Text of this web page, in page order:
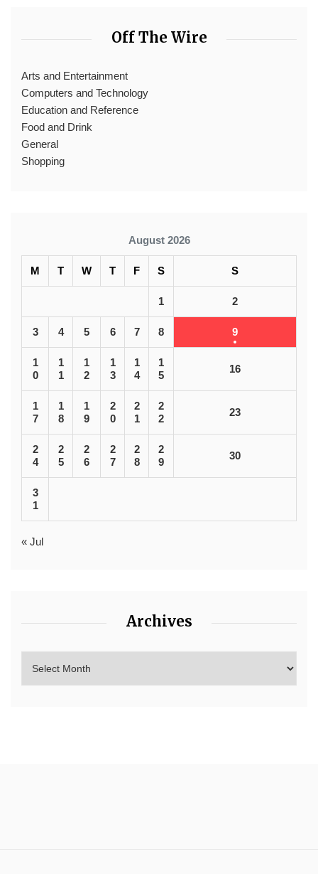
Off The Wire
Arts and Entertainment
Computers and Technology
Education and Reference
Food and Drink
General
Shopping
August 2026
M T W T F S S
1 2
3 4 5 6 7 8 9
1
0
1
1
1
2
1
3
1
4
1
5
16
1
7
1
8
1
9
2
0
2
1
2
2
23
2
4
2
5
2
6
2
7
2
8
2
9
30
3
1
« Jul
Archives